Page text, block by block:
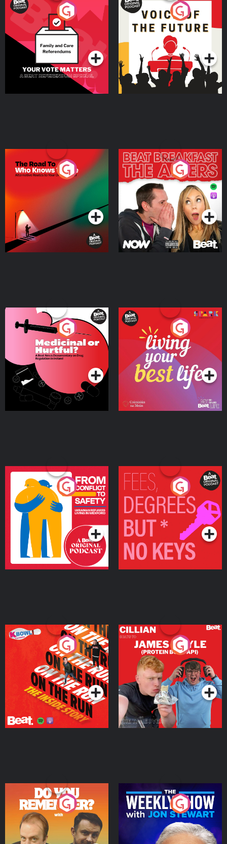
Your Vote Matters - A
Beat News Referendum
SpecialPodcast Series
Voice of the Future
Podcast Series
The Road To Who Knows
Where
Podcast Series
The Afters
Podcast Series
Medicinal or Hurtful? A
Beat News Documentary
on Drug Regulation in
IrelandPodcast Series
Living Your Best Life
Podcast Series
From Conflict to Safety:
Ukrainian Refugees
Living in Wexford
Podcast Series
Fees Degrees but No
Keys
Podcast Series
On The Run: The Inside
Podcast Series
Cillian chats to Protein
Bor Papi on The
Takeover
Podcast Series
Do You Remember?
Podcast Series
The Weekly Show with
Jon Stewart
Podcast Series